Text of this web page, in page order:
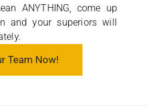
ANYTHING, come up
and your superiors will
Team Now!